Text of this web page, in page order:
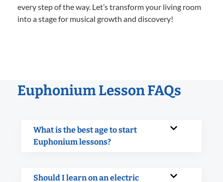
every step of the way. Let’s transform your living room
into a stage for musical growth and discovery!
Euphonium Lesson FAQs
What is the best age to start
Euphonium lessons?
Should I learn on an electric